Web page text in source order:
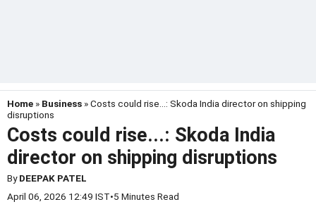
Home » Business » Costs could rise...: Skoda India director on shipping
disruptions
Costs could rise...: Skoda India
director on shipping disruptions
ByDEEPAK PATEL
April 06, 2026 12:49 IST•5 Minutes Read